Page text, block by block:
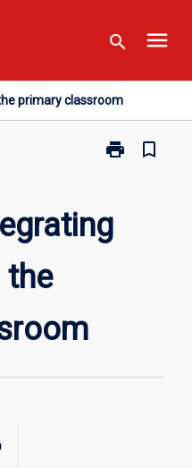
search menu
primary classroom
print
Print
robotics
into
bookmark_border